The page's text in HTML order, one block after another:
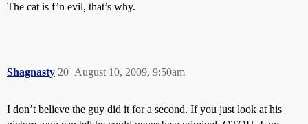
The cat is f’n evil, that’s why.
Shagnasty August 10, 2009, 9:50am
20
I don’t believe the guy did it for a second. If you just look at his